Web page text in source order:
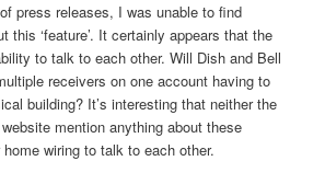
press releases, I was unable to find
this ‘feature’. It certainly appears that the
to talk to each other. Will Dish and Bell
receivers on one account having to
building? It’s interesting that neither the
mention anything about these
wiring to talk to each other.